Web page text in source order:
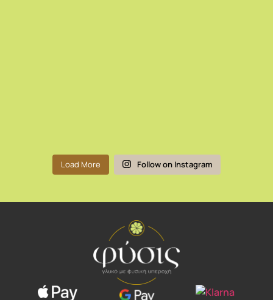
Load More Follow on Instagram